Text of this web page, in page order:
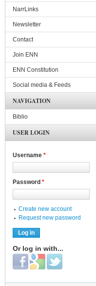
NarrLinks
Newsletter
Contact
Join ENN
ENN Constitution
Social media & Feeds
NAVIGATION
Biblio
USER LOGIN
Username *
Password *
Create new account
Request new password
Or log in with...
Login with Facebook
Login with Google
Login with Twitter